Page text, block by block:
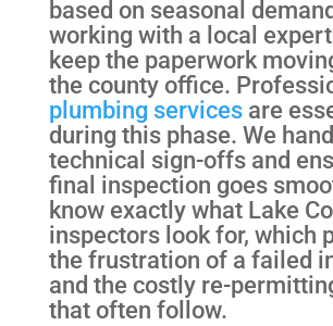
based on seasonal
working with a local
keep the paperwork
the county office.
plumbing servicesare
during this phase. We
technical sign-offs and
final inspection goes
know exactly what Lake
inspectors look for, which
the frustration of a failed
and the costly re-
that often follow.